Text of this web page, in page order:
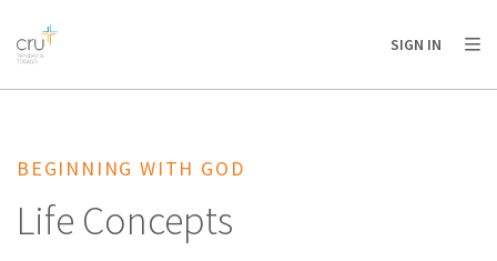
AFRICA
AMERICA / CARIBBEAN
OCEANIA
SIGN IN
BEGINNING WITH GOD
Life Concepts